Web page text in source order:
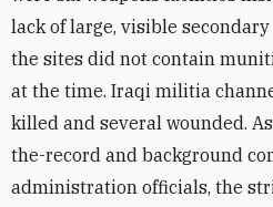
lack of large, visible
the sites did not contain
at the time. Iraqi militia
killed and several wounded.
the-record and background
administration officials, the